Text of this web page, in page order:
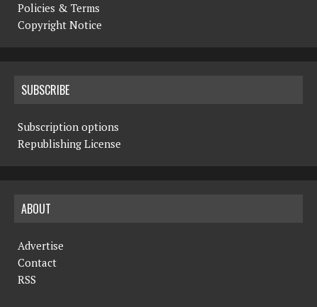
Policies & Terms
Copyright Notice
SUBSCRIBE
Subscription options
Republishing License
ABOUT
Advertise
Contact
RSS